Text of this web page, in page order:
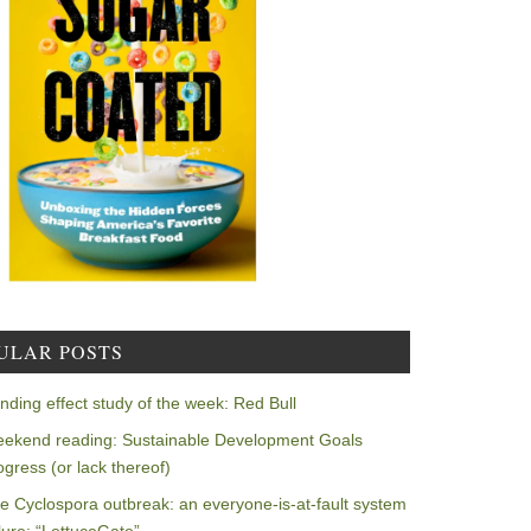
POSTS
effect study of the week: Red Bull
reading: Sustainable Development Goals
(or lack thereof)
Cyclospora outbreak: an everyone-is-at-fault system